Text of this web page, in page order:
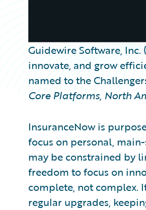
Guidewire Software, Inc.
innovate, and grow
named to the
Core Platforms, North
InsuranceNow is
focus on personal,
may be constrained by
freedom to focus on
complete, not complex.
regular upgrades,